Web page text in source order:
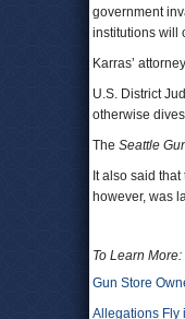
government
institutions will
Karras’
U.S. District
otherwise
The Seattle
It also said
however, was
To Learn More:
Gun Store
Allegations Fly